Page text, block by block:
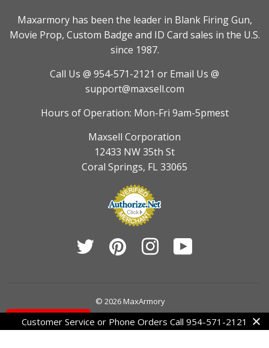
Maxarmory has been the leader in Blank Firing Gun,
Movie Prop, Custom Badge and ID Card sales in the U.S.
since 1987.
Call Us @ 954-571-2121 or Email Us @
support@maxsell.com
Hours of Operation: Mon-Fri 9am-5pmest
Maxsell Corporation
12433 NW 35th St
Coral Springs, FL 33065
Twitter Pinterest Instagram
© 2026 MaxArmory
AmericanDiners
DiscoverJcb Master Visa
Customer Service or Phone Orders Call 954-571-2121
Contact Us